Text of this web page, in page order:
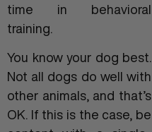
time in behavioral
training.
You know your dog best.
Not all dogs do well with
other animals, and that’s
OK. If this is the case, be